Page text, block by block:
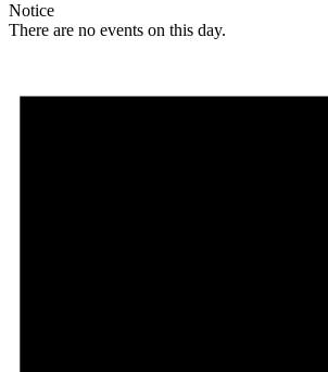
Notice
There are no events on this day.